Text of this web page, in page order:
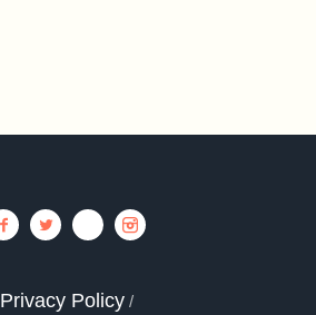
Privacy Policy /